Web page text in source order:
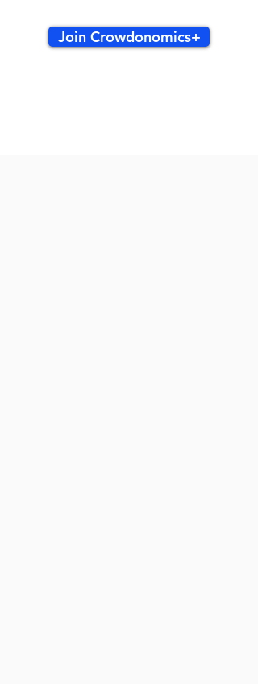
Join Crowdonomics+